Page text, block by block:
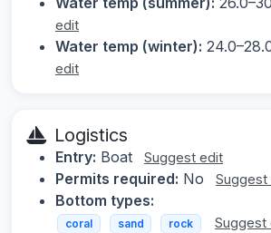
edit
Water temp (winter):
edit
Logistics
Entry: Boat Suggest edit
Permits required: No Suggest
Bottom types:
coral sand rock Suggest